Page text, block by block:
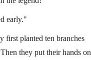
early."
first planted ten branches
they put their hands on